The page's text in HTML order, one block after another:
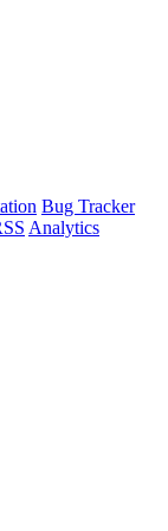
Bug Tracker
Analytics